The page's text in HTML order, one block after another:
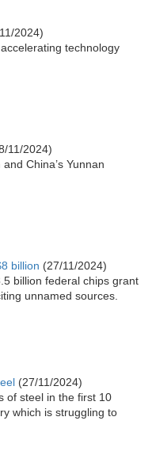
2024)
technology
11/2024)
China’s Yunnan
billion (27/11/2024)
billion federal chips grant
unnamed sources.
(27/11/2024)
of steel in the first 10
which is struggling to